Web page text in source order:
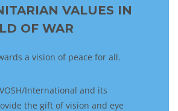
VALUES IN
OF WAR
a vision of peace for all.
International and its
the gift of vision and eye